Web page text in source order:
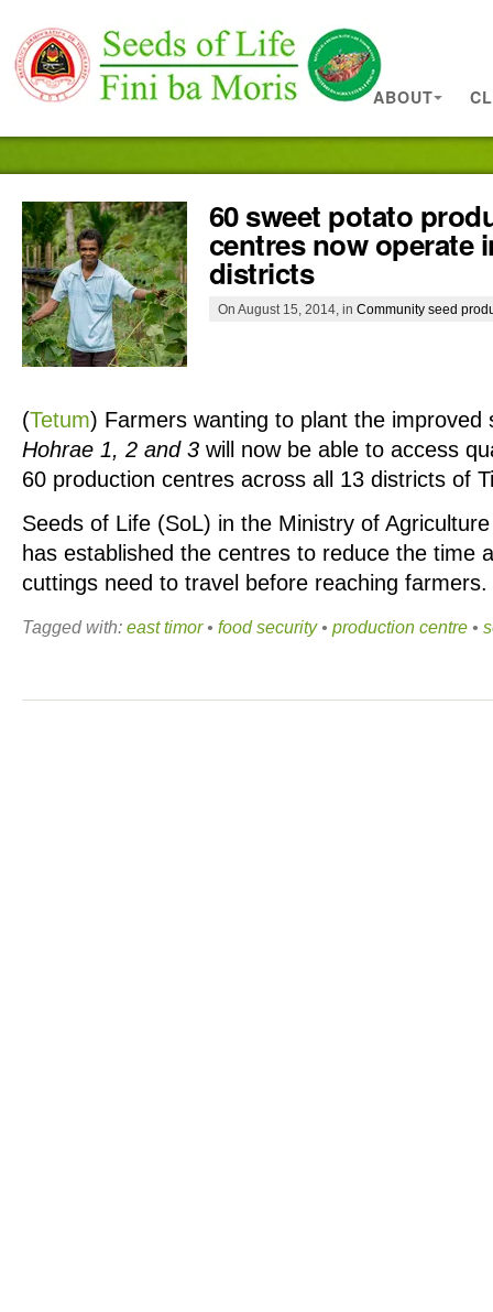
ABOUT
60 sweet potato
centres now operate
districts
On August 15, 2014, in Community seed
(Tetum) Farmers wanting to plant the improved
Hohrae 1, 2 and 3 will now be able to access
60 production centres across all 13 districts of
Seeds of Life (SoL) in the Ministry of
has established the centres to reduce the time
cuttings need to travel before reaching farmers.
Tagged with: east timor• food security• production centre •